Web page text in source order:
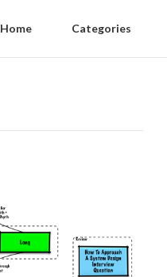
Home Categories